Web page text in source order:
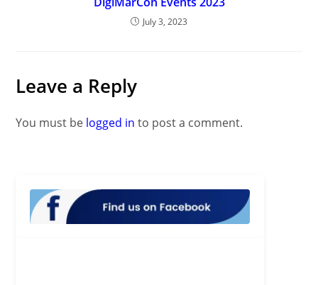
July 3, 2023
Leave a Reply
You must be logged in to post a comment.